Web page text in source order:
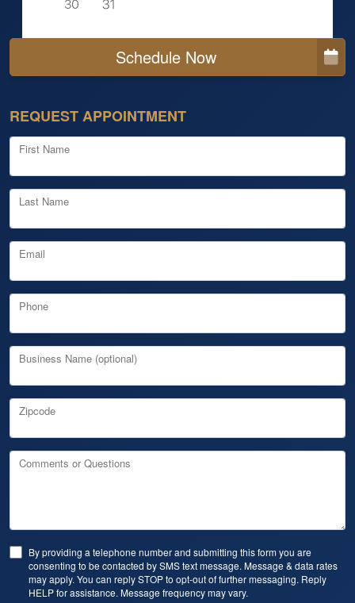
Schedule Now
REQUEST APPOINTMENT
First Name
Last Name
Email
Phone
Business Name (optional)
Zipcode
Comments or Questions
By providing a telephone number and submitting this form you are
consenting to be contacted by SMS text message. Message & data rates
may apply. You can reply STOP to opt-out of further messaging. Reply
HELP for assistance. Message frequency may vary.